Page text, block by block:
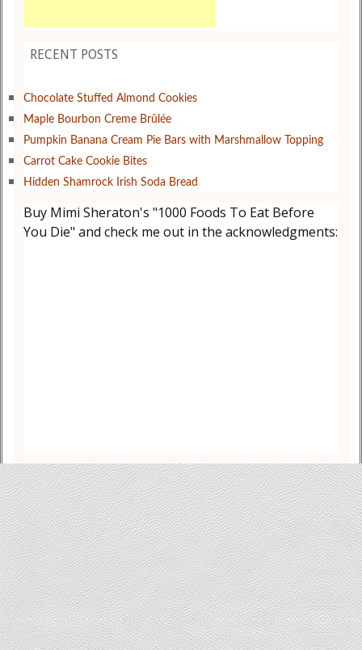
RECENT POSTS
Chocolate Stuffed Almond Cookies
Maple Bourbon Creme Brûlée
Pumpkin Banana Cream Pie Bars with Marshmallow Topping
Carrot Cake Cookie Bites
Hidden Shamrock Irish Soda Bread
Buy Mimi Sheraton's "1000 Foods To Eat Before
You Die" and check me out in the acknowledgments: